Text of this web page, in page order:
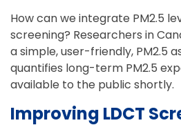
How can we integrate PM2.5
screening? Researchers in
a simple, user-friendly, PM2.5
quantifies long-term PM2.5
available to the public shortly.
Improving LDCT